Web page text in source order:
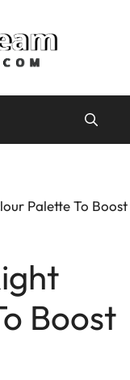
Palette To Boost
Boost